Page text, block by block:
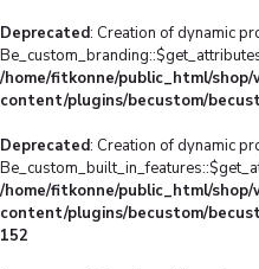
Deprecated: Creation of dynamic
/home/fitkonne/public_html/shop/
content/plugins/becustom/
Deprecated: Creation of dynamic
/home/fitkonne/public_html/shop/
content/plugins/becustom/
152